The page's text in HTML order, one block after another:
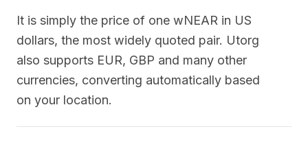
It is simply the price of one wNEAR in US
dollars, the most widely quoted pair. Utorg
also supports EUR, GBP and many other
currencies, converting automatically based
on your location.